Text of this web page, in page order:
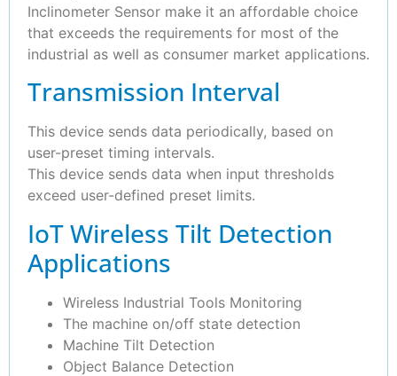
Inclinometer Sensor make it an affordable choice
that exceeds the requirements for most of the
industrial as well as consumer market applications.
Transmission Interval
This device sends data periodically, based on
user-preset timing intervals.
This device sends data when input thresholds
exceed user-defined preset limits.
IoT Wireless Tilt Detection
Applications
Wireless Industrial Tools Monitoring
The machine on/off state detection
Machine Tilt Detection
Object Balance Detection